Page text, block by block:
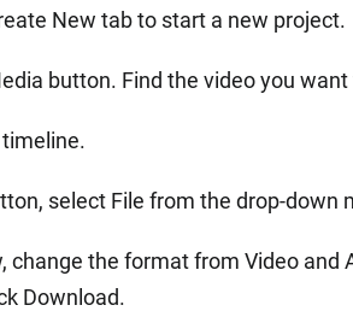
New tab to start a new project.
button. Find the video you
select File from the drop-down
change the format from Video and
Download.